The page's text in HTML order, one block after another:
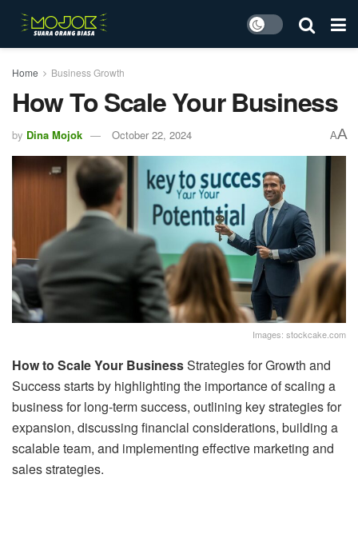
Home Business Growth
How To Scale Your Business
by Dina Mojok October 22, 2024 AA
Images: stockcake.com
How to Scale Your BusinessStrategies for Growth and
Success starts by highlighting the importance of scaling a
business for long-term success, outlining key strategies for
expansion, discussing financial considerations, building a
scalable team, and implementing effective marketing and
sales strategies.